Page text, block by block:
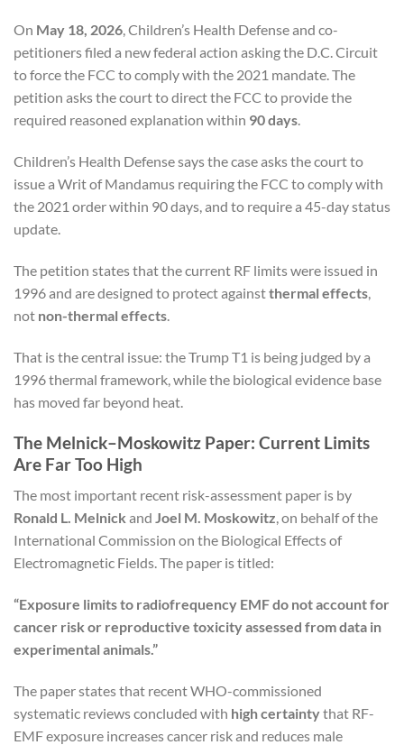
On May 18, 2026, Children’s Health Defense and co-
petitioners filed a new federal action asking the D.C. Circuit
to force the FCC to comply with the 2021 mandate. The
petition asks the court to direct the FCC to provide the
required reasoned explanation within 90 days.
Children’s Health Defense says the case asks the court to
issue a Writ of Mandamus requiring the FCC to comply with
the 2021 order within 90 days, and to require a 45-day status
update.
The petition states that the current RF limits were issued in
1996 and are designed to protect againstthermal effects,
not non-thermal effects.
That is the central issue: the Trump T1 is being judged by a
1996 thermal framework, while the biological evidence base
has moved far beyond heat.
The Melnick–Moskowitz Paper: Current Limits
Are Far Too High
The most important recent risk-assessment paper is by
Ronald L. Melnick and Joel M. Moskowitz, on behalf of the
International Commission on the Biological Effects of
Electromagnetic Fields. The paper is titled:
“Exposure limits to radiofrequency EMF do not account for
cancer risk or reproductive toxicity assessed from data in
experimental animals.”
The paper states that recent WHO-commissioned
systematic reviews concluded with high certaintythat RF-
EMF exposure increases cancer risk and reduces male